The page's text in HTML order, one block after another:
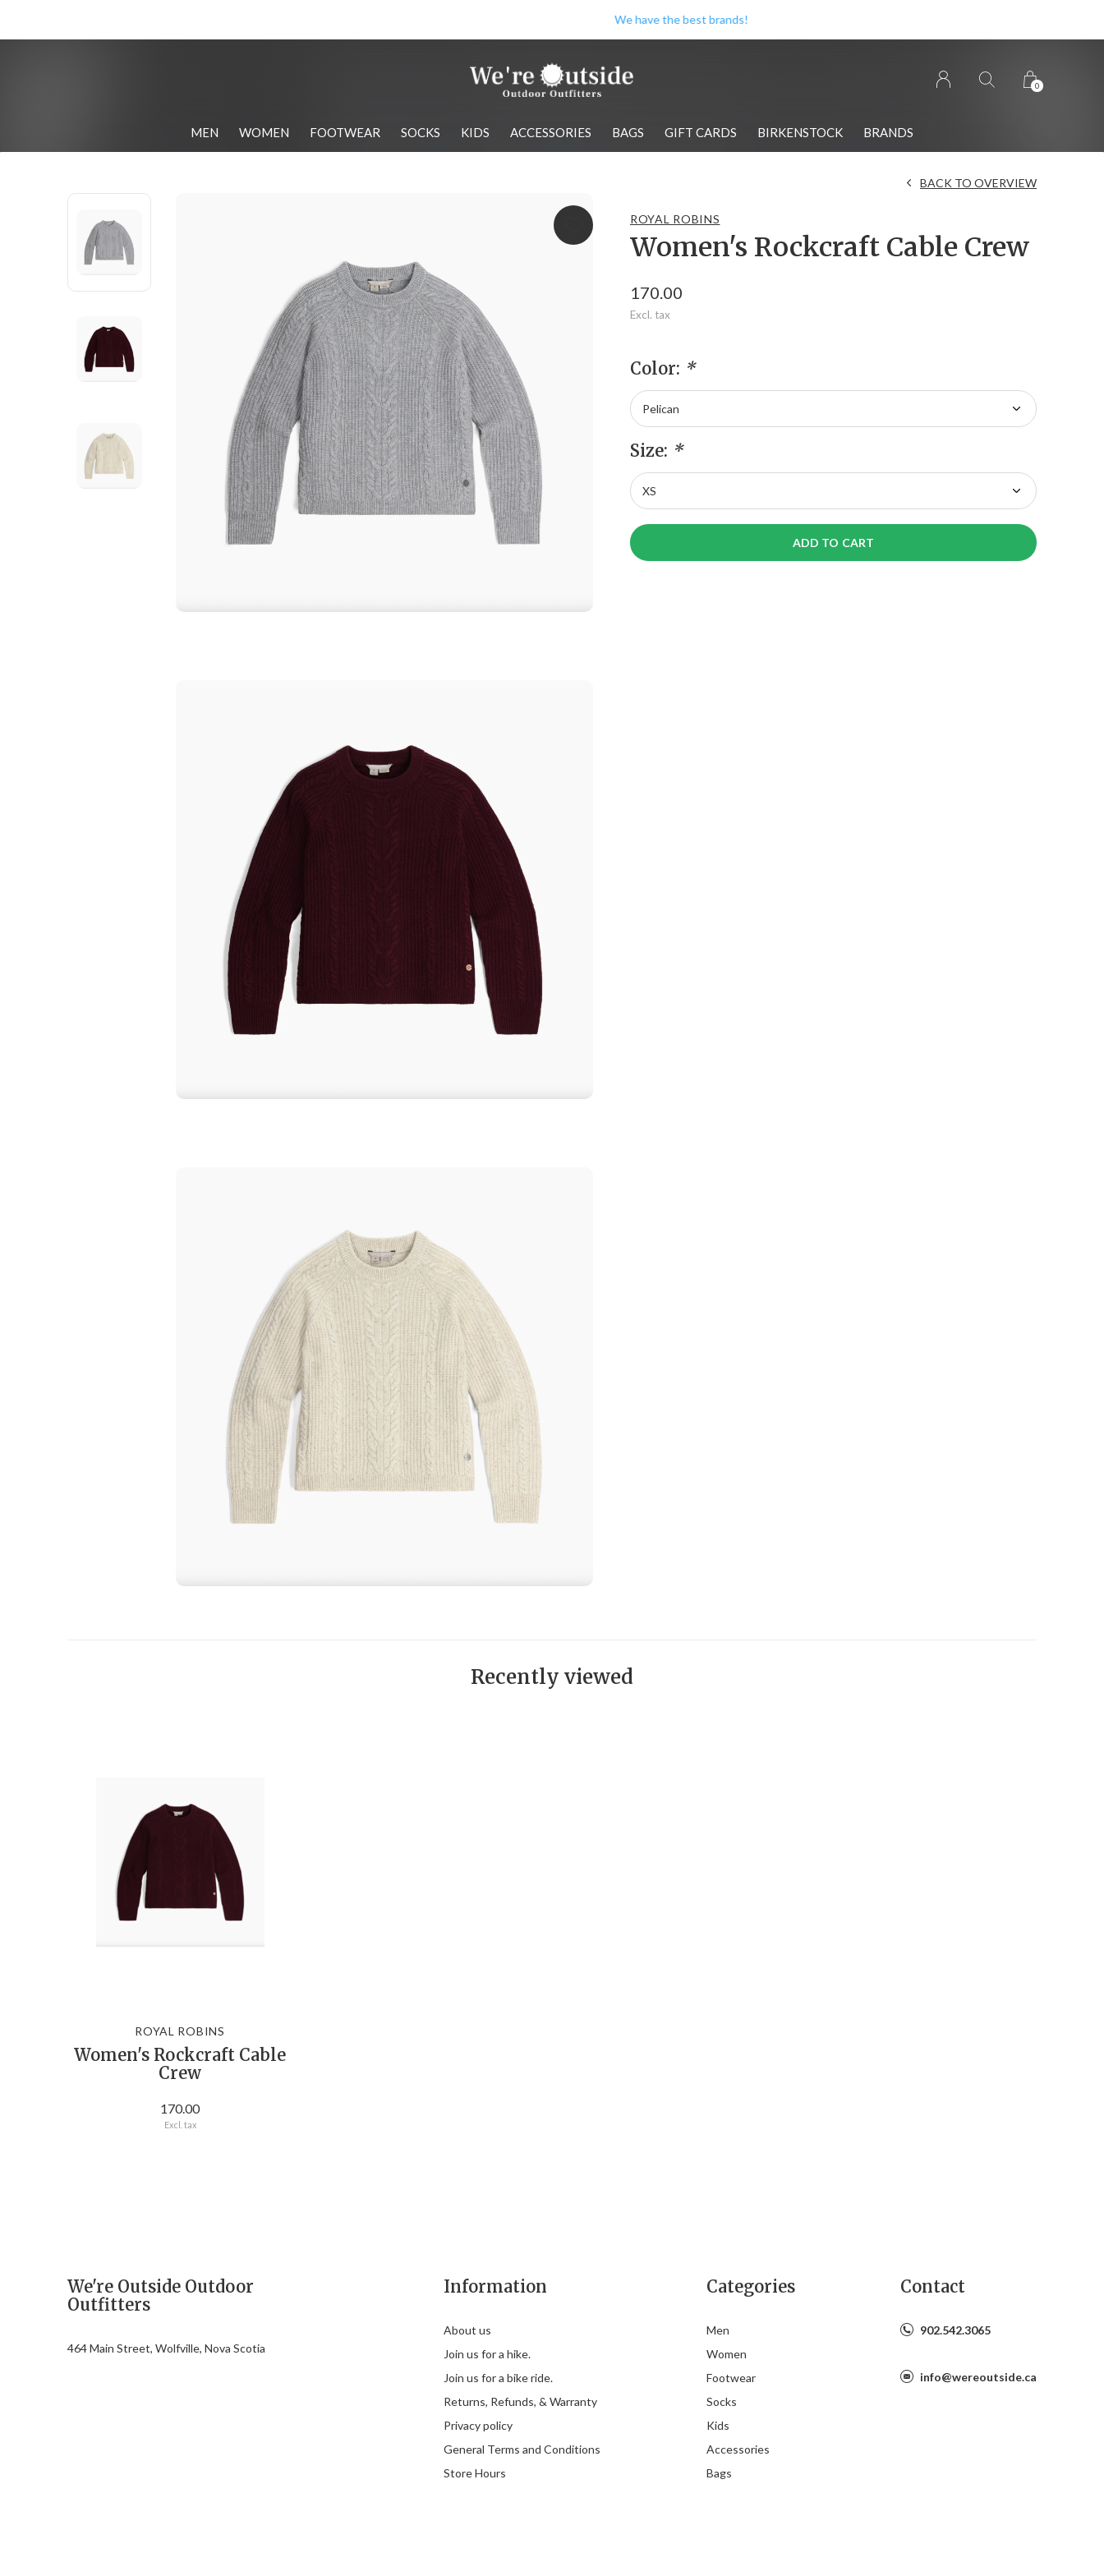
MEN WOMEN FOOTWEAR SOCKS KIDS ACCESSORIES BAGS GIFT CARDS BIRKENSTOCK BRANDS
0
We have the best brands!
ROYAL ROBINS
Women's Rockcraft Cable Crew
BACK TO OVERVIEW
170.00
Excl. tax
Color: *
Size: *
ADD TO CART
Recently viewed
ROYAL ROBINS
Women's Rockcraft Cable
Crew
170.00
Excl. tax
We're Outside Outdoor
Outfitters
464 Main Street, Wolfville, Nova Scotia
Information
About us
Join us for a hike.
Join us for a bike ride.
Returns, Refunds, & Warranty
Privacy policy
General Terms and Conditions
Store Hours
Categories
Men
Women
Footwear
Socks
Kids
Accessories
Bags
Contact
902.542.3065
info@wereoutside.ca